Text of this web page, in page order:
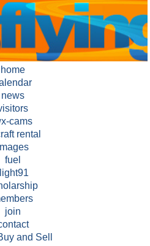
home
news
cams
rental
fuel
join
and Sell